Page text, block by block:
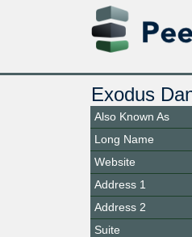
Exodus
Also Known As
Long Name
Website
Address 1
Address 2
Suite